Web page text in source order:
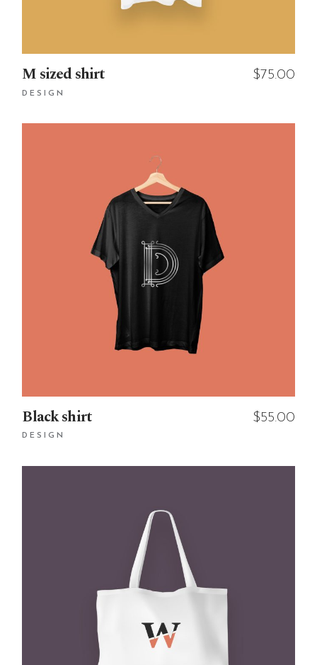
M sized shirt
DESIGN
$75.00
Black shirt
DESIGN
$55.00